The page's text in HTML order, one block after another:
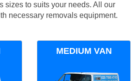
sizes to suits your needs. All our
necessary removals equipment.
MEDIUM VAN